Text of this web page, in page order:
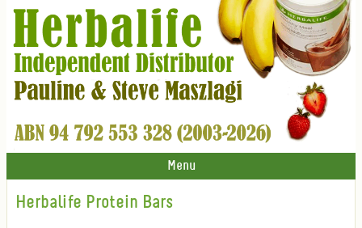
Menu
Herbalife Protein Bars